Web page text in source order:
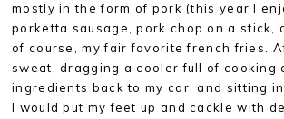
mostly in the form of pork (this year I
porketta sausage, pork chop on a stick,
of course, my fair favorite french fries.
sweat, dragging a cooler full of cooking
ingredients back to my car, and sitting
I would put my feet up and cackle with